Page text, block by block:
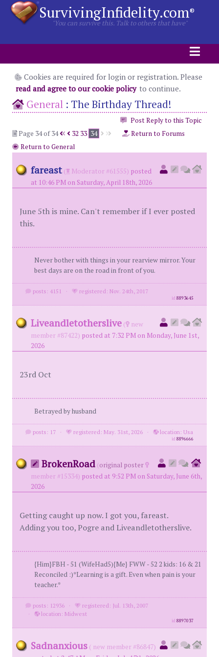
SurvivingInfidelity.com®
"You can survive this. Talk to others that have"
Cookies are required for login or registration. Please
read and agree to our cookie policy to continue.
General : The Birthday Thread!
Post Reply to this Topic
Page 34 of 34
32 33 34
Return to Forums
Return to General
fareast ( Moderator #61555) posted
at 10:46 PM on Saturday, April 18th, 2026
June 5th is mine. Can't remember if I ever posted
this.
Never bother with things in your rearview mirror. Your
best days are on the road in front of you.
posts: 4151 · registered: Nov. 24th, 2017
id8893645
Liveandletotherslive (
new
member #87422) posted at 7:32 PM on Monday, June 1st,
2026
23rd Oct
Betrayed by husband
posts: 17 · registered: May. 31st, 2026 · location: Usa
id8896666
BrokenRoad (original poster
member #15334) posted at 9:52 PM on Saturday, June 6th,
2026
Getting caught up now. I got you, fareast.
Adding you too, Pogre and Liveandletotherslive.
{Him}FBH - 51 (WifeHad5){Me} FWW - 52 2 kids: 16 & 21
Reconciled :)*Learning is a gift. Even when pain is your
teacher.*
posts: 12936 ·
registered: Jul. 13th, 2007
·
location: Midwest
id8897037
Sadnanxious ( new member #86847)